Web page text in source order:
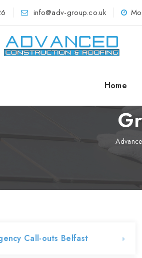
info@adv-group.co.uk
Home
Call-outs Belfast